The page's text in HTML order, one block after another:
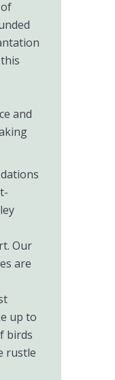
and
Our
are
up to
birds
rustle